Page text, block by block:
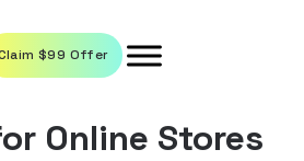
$99 Offer
Online Stores